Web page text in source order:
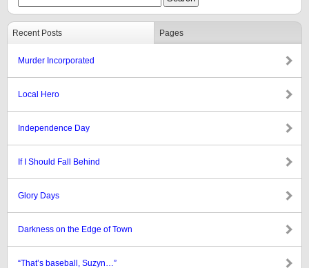
Recent Posts Pages
Murder Incorporated
Local Hero
Independence Day
If I Should Fall Behind
Glory Days
Darkness on the Edge of Town
“That’s baseball, Suzyn…”